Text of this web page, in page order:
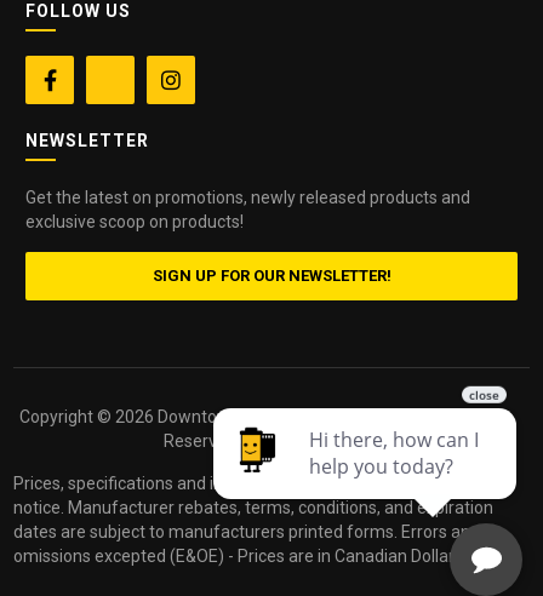
FOLLOW US
 
NEWSLETTER
Get the latest on promotions, newly released products and
exclusive scoop on products!
SIGN UP FOR OUR NEWSLETTER!
Copyright © 2026 Downtown Camera. All Rights
Reserved.
Powered by
dakis
Prices, specifications and images are subject to change without
notice. Manufacturer rebates, terms, conditions, and expiration
dates are subject to manufacturers printed forms. Errors and
omissions excepted (E&OE) - Prices are in Canadian Dollars.